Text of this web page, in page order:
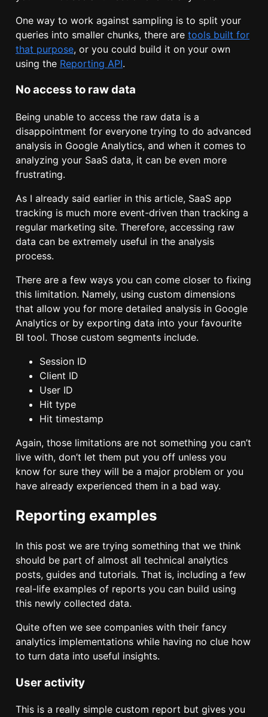
One way to work against sampling is to split your
queries into smaller chunks, there are tools built for
that purpose, or you could build it on your own
using the Reporting API.
No access to raw data
Being unable to access the raw data is a
disappointment for everyone trying to do advanced
analysis in Google Analytics, and when it comes to
analyzing your SaaS data, it can be even more
frustrating.
As I already said earlier in this article, SaaS app
tracking is much more event-driven than tracking a
regular marketing site. Therefore, accessing raw
data can be extremely useful in the analysis
process.
There are a few ways you can come closer to fixing
this limitation. Namely, using custom dimensions
that allow you for more detailed analysis in Google
Analytics or by exporting data into your favourite
BI tool. Those custom segments include.
Session ID
Client ID
User ID
Hit type
Hit timestamp
Again, those limitations are not something you can’t
live with, don’t let them put you off unless you
know for sure they will be a major problem or you
have already experienced them in a bad way.
Reporting examples
In this post we are trying something that we think
should be part of almost all technical analytics
posts, guides and tutorials. That is, including a few
real-life examples of reports you can build using
this newly collected data.
Quite often we see companies with their fancy
analytics implementations while having no clue how
to turn data into useful insights.
User activity
This is a really simple custom report but gives you